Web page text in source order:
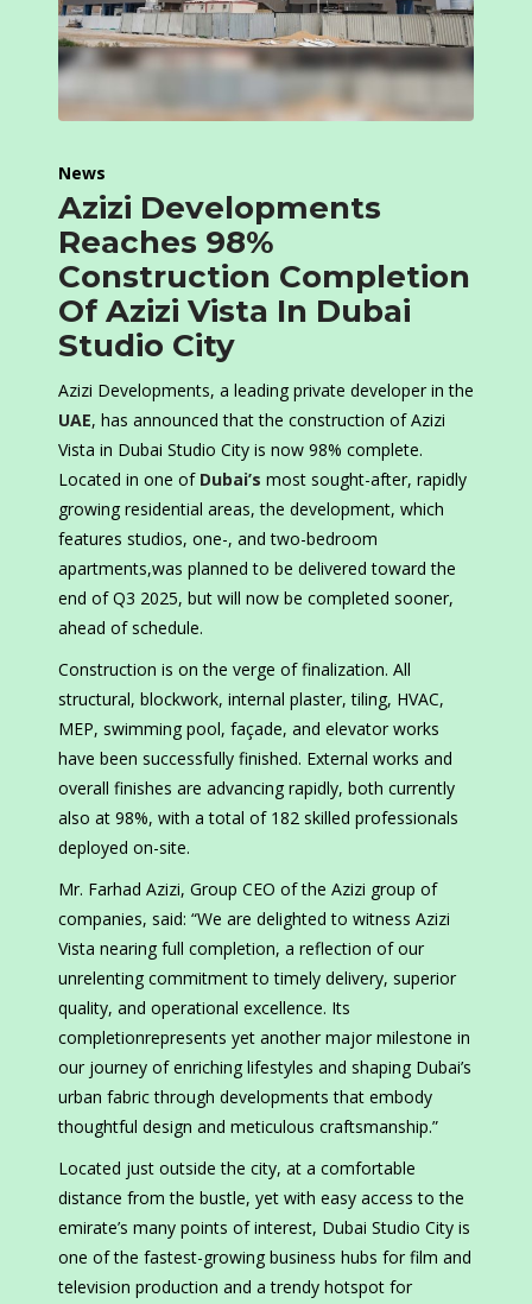
News
Azizi Developments
Reaches 98%
Construction Completion
Of Azizi Vista In Dubai
Studio City
Azizi Developments, a leading private developer in the
UAE, has announced that the construction of Azizi
Vista in Dubai Studio City is now 98% complete.
Located in one of Dubai’s most sought-after, rapidly
growing residential areas, the development, which
features studios, one-, and two-bedroom
apartments,was planned to be delivered toward the
end of Q3 2025, but will now be completed sooner,
ahead of schedule.
Construction is on the verge of finalization. All
structural, blockwork, internal plaster, tiling, HVAC,
MEP, swimming pool, façade, and elevator works
have been successfully finished. External works and
overall finishes are advancing rapidly, both currently
also at 98%, with a total of 182 skilled professionals
deployed on-site.
Mr. Farhad Azizi, Group CEO of the Azizi group of
companies, said: “We are delighted to witness Azizi
Vista nearing full completion, a reflection of our
unrelenting commitment to timely delivery, superior
quality, and operational excellence. Its
completionrepresents yet another major milestone in
our journey of enriching lifestyles and shaping Dubai’s
urban fabric through developments that embody
thoughtful design and meticulous craftsmanship.”
Located just outside the city, at a comfortable
distance from the bustle, yet with easy access to the
emirate’s many points of interest, Dubai Studio City is
one of the fastest-growing business hubs for film and
television production and a trendy hotspot for